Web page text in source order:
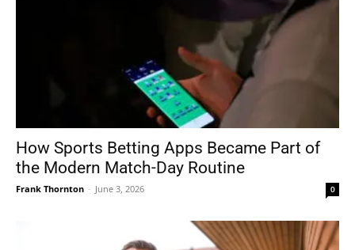
How Sports Betting Apps Became Part of
the Modern Match-Day Routine
Frank Thornton - June 3, 2026 0